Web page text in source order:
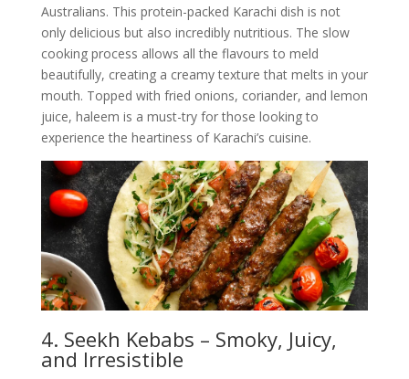
Australians. This protein-packed Karachi dish is not
only delicious but also incredibly nutritious. The slow
cooking process allows all the flavours to meld
beautifully, creating a creamy texture that melts in your
mouth. Topped with fried onions, coriander, and lemon
juice, haleem is a must-try for those looking to
experience the heartiness of Karachi’s cuisine.
4. Seekh Kebabs – Smoky, Juicy,
and Irresistible